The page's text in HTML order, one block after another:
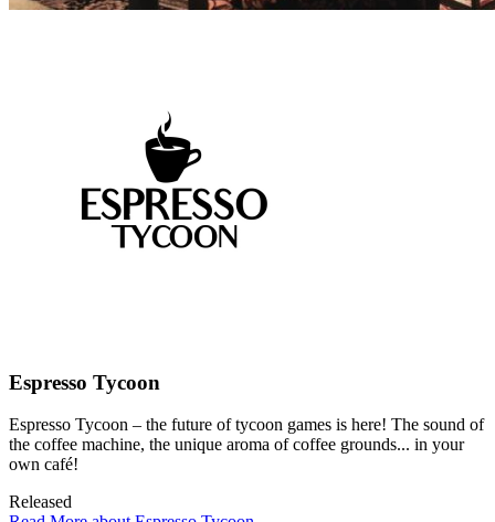
Espresso Tycoon
Espresso Tycoon – the future of tycoon games is here! The sound of
the coffee machine, the unique aroma of coffee grounds... in your
own café!
Released